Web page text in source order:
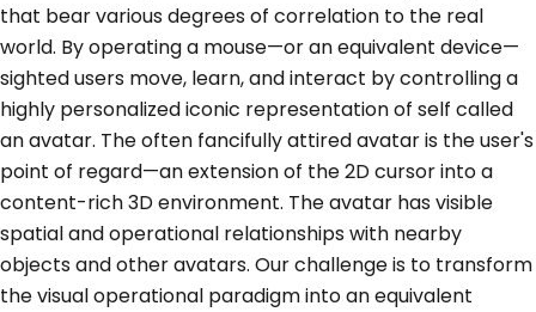
that bear various degrees of correlation to the real
world. By operating a mouse—or an equivalent device—
sighted users move, learn, and interact by controlling a
highly personalized iconic representation of self called
an avatar. The often fancifully attired avatar is the user's
point of regard—an extension of the 2D cursor into a
content-rich 3D environment. The avatar has visible
spatial and operational relationships with nearby
objects and other avatars. Our challenge is to transform
the visual operational paradigm into an equivalent